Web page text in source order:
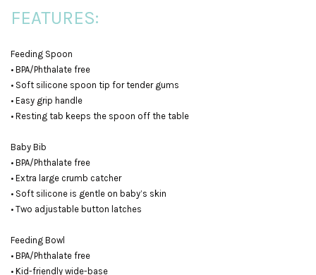
FEATURES:
Feeding Spoon
• BPA/Phthalate free
• Soft silicone spoon tip for tender gums
• Easy grip handle
• Resting tab keeps the spoon off the table
Baby Bib
• BPA/Phthalate free
• Extra large crumb catcher
• Soft silicone is gentle on baby’s skin
• Two adjustable button latches
Feeding Bowl
• BPA/Phthalate free
• Kid-friendly wide-base